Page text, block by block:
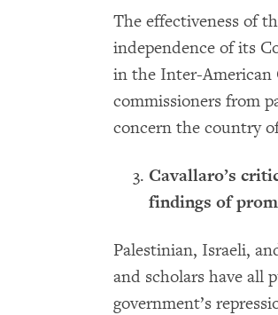
The effectiveness of
independence of its
in the Inter-American
commissioners from
concern the country
Cavallaro’s
findings of
Palestinian, Israeli,
and scholars have all
government’s